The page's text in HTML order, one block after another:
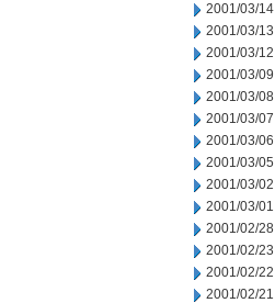
2001/03/14
2001/03/13
2001/03/12
2001/03/09
2001/03/08
2001/03/07
2001/03/06
2001/03/05
2001/03/02
2001/03/01
2001/02/28
2001/02/23
2001/02/22
2001/02/21